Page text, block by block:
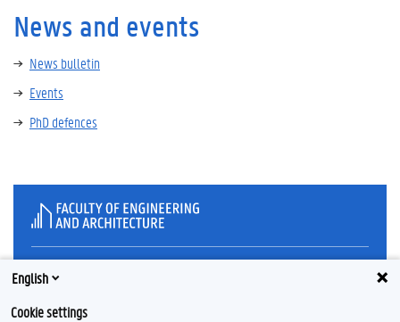
News and events
News bulletin
Events
PhD defences
Feedback
Privacy
English
Cookie settings